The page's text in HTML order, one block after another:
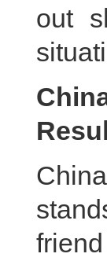
out